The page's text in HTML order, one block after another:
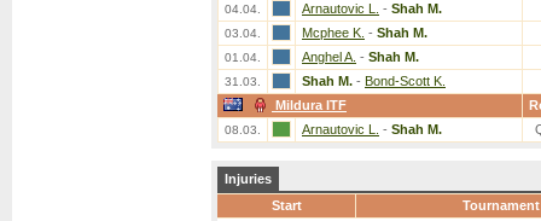
04.04. Arnautovic L. - Shah M.
03.04. Mcphee K. - Shah M.
01.04. Anghel A. - Shah M.
31.03. Shah M. - Bond-Scott K.
Mildura ITF
08.03. Arnautovic L. - Shah M.
Injuries
Start
Tournament